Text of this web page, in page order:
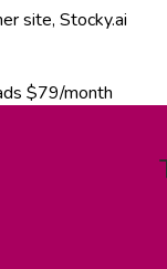
site, Stocky.ai
$79/month